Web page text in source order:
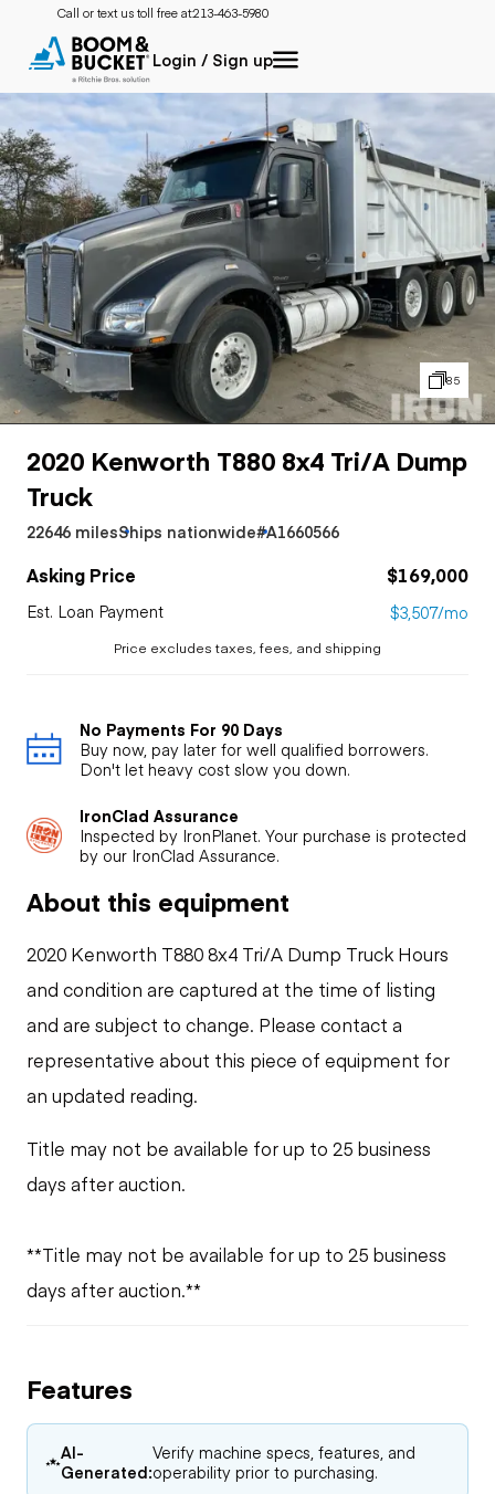
Call or text us toll free at:213-463-5980
Login / Sign up
85
2020 Kenworth T880 8x4 Tri/A Dump
Truck
22646 milesShips nationwide#A1660566
Asking Price $169,000
Est. Loan Payment $3,507/mo
Price excludes taxes, fees, and shipping
No Payments For 90 Days
Buy now, pay later for well qualified borrowers.
Don't let heavy cost slow you down.
IronClad Assurance
Inspected by IronPlanet. Your purchase is protected
by our IronClad Assurance.
About this equipment
2020 Kenworth T880 8x4 Tri/A Dump Truck Hours
and condition are captured at the time of listing
and are subject to change. Please contact a
representative about this piece of equipment for
an updated reading.
Title may not be available for up to 25 business
days after auction.
**Title may not be available for up to 25 business
days after auction.**
Features
AI-
Generated:
Verify machine specs, features, and
operability prior to purchasing.